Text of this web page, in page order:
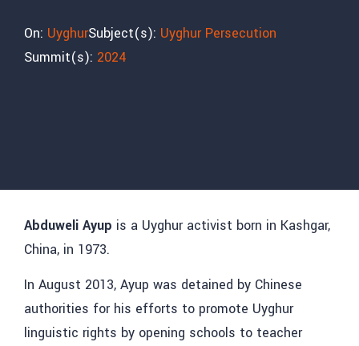
On: UyghurSubject(s): Uyghur Persecution
Summit(s): 2024
Abduweli Ayup is a Uyghur activist born in Kashgar,
China, in 1973.
In August 2013, Ayup was detained by Chinese
authorities for his efforts to promote Uyghur
linguistic rights by opening schools to teacher